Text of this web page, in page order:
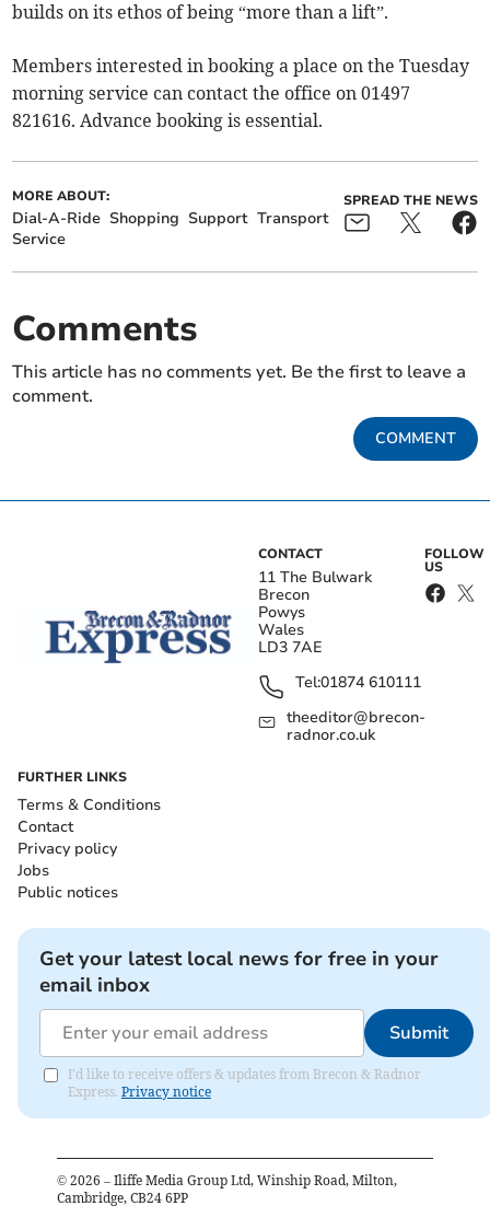
builds on its ethos of being “more than a lift”.
Members interested in booking a place on the Tuesday
morning service can contact the office on 01497
821616. Advance booking is essential.
MORE ABOUT:
Dial-A-Ride Shopping Support Transport
Service
SPREAD THE NEWS
Comments
This article has no comments yet. Be the first to leave a
comment.
COMMENT
CONTACT
11 The Bulwark
Brecon
Powys
Wales
LD3 7AE
Tel:01874 610111
theeditor@brecon-
radnor.co.uk
FOLLOW
US
FURTHER LINKS
Terms & Conditions
Contact
Privacy policy
Jobs
Public notices
Get your latest local news for free in your
email inbox
Submit
I'd like to receive offers & updates from Brecon & Radnor
Express. Privacy notice
© 2026 – Iliffe Media Group Ltd, Winship Road, Milton,
Cambridge, CB24 6PP